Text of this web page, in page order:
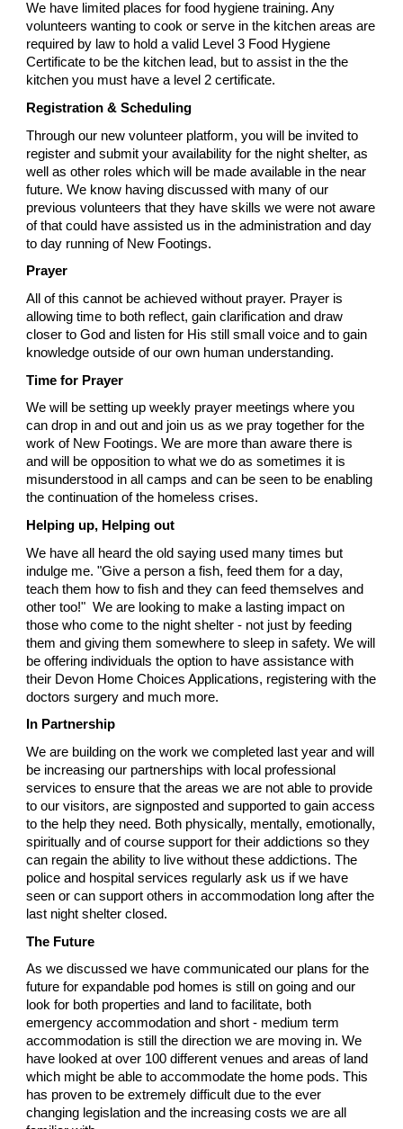
We have limited places for food hygiene training. Any
volunteers wanting to cook or serve in the kitchen areas are
required by law to hold a valid Level 3 Food Hygiene
Certificate to be the kitchen lead, but to assist in the the
kitchen you must have a level 2 certificate.
Registration & Scheduling
Through our new volunteer platform, you will be invited to
register and submit your availability for the night shelter, as
well as other roles which will be made available in the near
future. We know having discussed with many of our
previous volunteers that they have skills we were not aware
of that could have assisted us in the administration and day
to day running of New Footings.
Prayer
All of this cannot be achieved without prayer. Prayer is
allowing time to both reflect, gain clarification and draw
closer to God and listen for His still small voice and to gain
knowledge outside of our own human understanding.
Time for Prayer
We will be setting up weekly prayer meetings where you
can drop in and out and join us as we pray together for the
work of New Footings. We are more than aware there is
and will be opposition to what we do as sometimes it is
misunderstood in all camps and can be seen to be enabling
the continuation of the homeless crises.
Helping up, Helping out
We have all heard the old saying used many times but
indulge me. "Give a person a fish, feed them for a day,
teach them how to fish and they can feed themselves and
other too!" We are looking to make a lasting impact on
those who come to the night shelter - not just by feeding
them and giving them somewhere to sleep in safety. We will
be offering individuals the option to have assistance with
their Devon Home Choices Applications, registering with the
doctors surgery and much more.
In Partnership
We are building on the work we completed last year and will
be increasing our partnerships with local professional
services to ensure that the areas we are not able to provide
to our visitors, are signposted and supported to gain access
to the help they need. Both physically, mentally, emotionally,
spiritually and of course support for their addictions so they
can regain the ability to live without these addictions. The
police and hospital services regularly ask us if we have
seen or can support others in accommodation long after the
last night shelter closed.
The Future
As we discussed we have communicated our plans for the
future for expandable pod homes is still on going and our
look for both properties and land to facilitate, both
emergency accommodation and short - medium term
accommodation is still the direction we are moving in. We
have looked at over 100 different venues and areas of land
which might be able to accommodate the home pods. This
has proven to be extremely difficult due to the ever
changing legislation and the increasing costs we are all